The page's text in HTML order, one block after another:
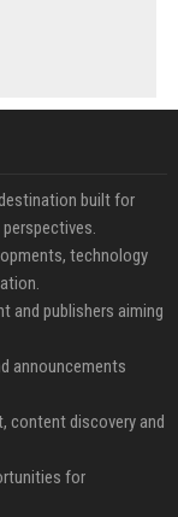
built for
technology
and publishers aiming
announcements
content discovery and
for